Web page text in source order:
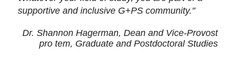
supportive and inclusive G+PS community."
Dr. Shannon Hagerman, Dean and Vice-Provost
pro tem, Graduate and Postdoctoral Studies